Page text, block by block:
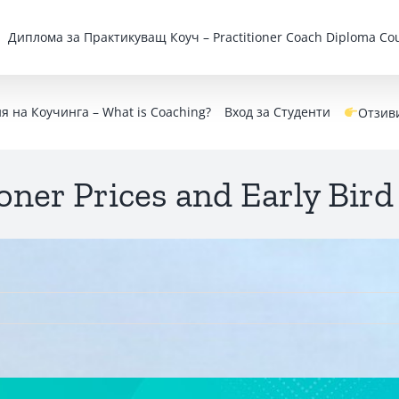
Дипломa за Практикуващ Коуч – Practitioner Coach Diploma
на Коучинга – What is Coaching? Вход за Студенти
Prices and Early